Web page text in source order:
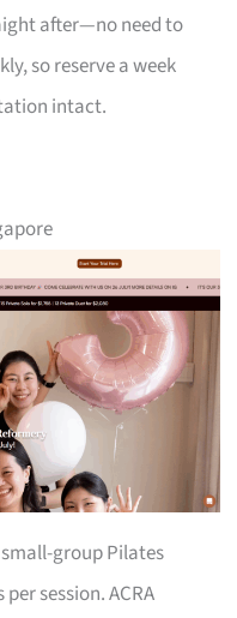
after—no need to
so reserve a week
intact.
group Pilates
session. ACRA